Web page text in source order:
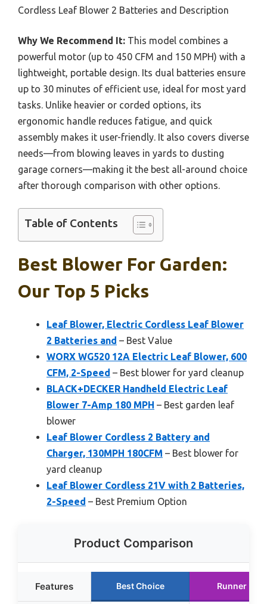
Cordless Leaf Blower 2 Batteries and Description
Why We Recommend It: This model combines a
powerful motor (up to 450 CFM and 150 MPH) with a
lightweight, portable design. Its dual batteries ensure
up to 30 minutes of efficient use, ideal for most yard
tasks. Unlike heavier or corded options, its
ergonomic handle reduces fatigue, and quick
assembly makes it user-friendly. It also covers diverse
needs—from blowing leaves in yards to dusting
garage corners—making it the best all-around choice
after thorough comparison with other options.
Table of Contents
Best Blower For Garden:
Our Top 5 Picks
Leaf Blower, Electric Cordless Leaf Blower
2 Batteries and – Best Value
WORX WG520 12A Electric Leaf Blower, 600
CFM, 2-Speed – Best blower for yard cleanup
BLACK+DECKER Handheld Electric Leaf
Blower 7-Amp 180 MPH – Best garden leaf
blower
Leaf Blower Cordless 2 Battery and
Charger, 130MPH 180CFM – Best blower for
yard cleanup
Leaf Blower Cordless 21V with 2 Batteries,
2-Speed – Best Premium Option
Product Comparison
Features Best Choice Runner Up